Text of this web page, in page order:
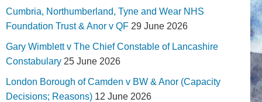
Cumbria, Northumberland, Tyne and Wear NHS
Foundation Trust & Anor v QF 29 June 2026
Gary Wimblett v The Chief Constable of Lancashire
Constabulary 25 June 2026
London Borough of Camden v BW & Anor (Capacity
Decisions; Reasons) 12 June 2026